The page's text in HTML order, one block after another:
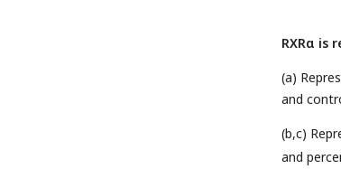
RXRα is
(a)
and
(b,c)
and